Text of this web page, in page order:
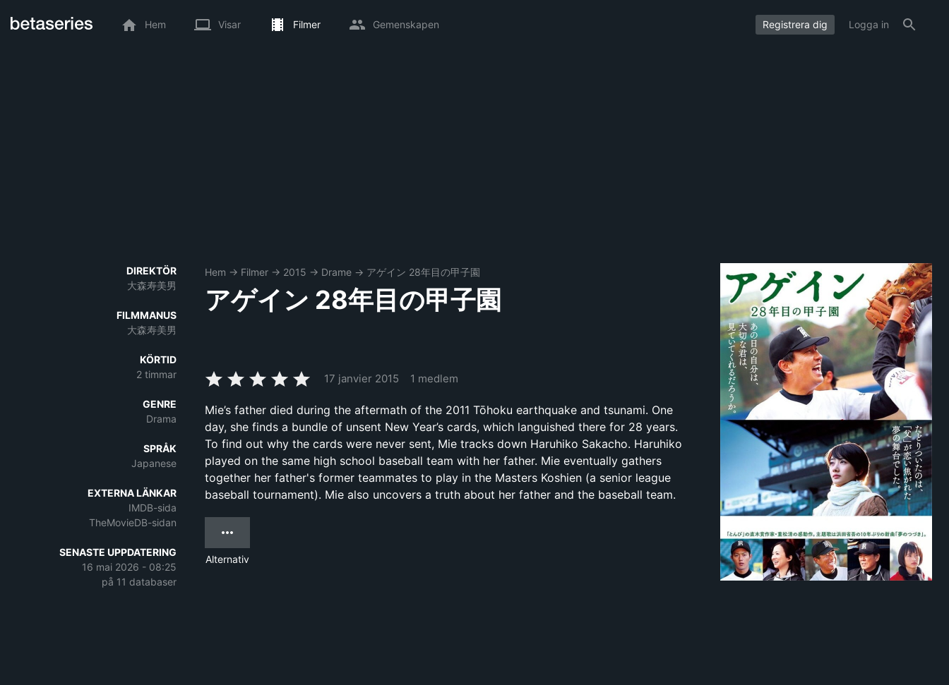
Hem Visar Filmer Gemenskapen Registrera dig Logga in
DIREKTÖR
大森寿美男
FILMMANUS
大森寿美男
KÖRTID
2 timmar
GENRE
Drama
SPRÅK
Japanese
EXTERNA LÄNKAR
IMDB-sida
TheMovieDB-sidan
SENASTE UPPDATERING
16 mai 2026 - 08:25
på 11 databaser
Hem → Filmer → 2015 → Drame → アゲイン 28年目の甲子園
アゲイン 28年目の甲子園
17 janvier 2015 1 medlem
Mie’s father died during the aftermath of the 2011 Tōhoku earthquake and tsunami. One
day, she finds a bundle of unsent New Year’s cards, which languished there for 28 years.
To find out why the cards were never sent, Mie tracks down Haruhiko Sakacho. Haruhiko
played on the same high school baseball team with her father. Mie eventually gathers
together her father's former teammates to play in the Masters Koshien (a senior league
baseball tournament). Mie also uncovers a truth about her father and the baseball team.
Alternativ